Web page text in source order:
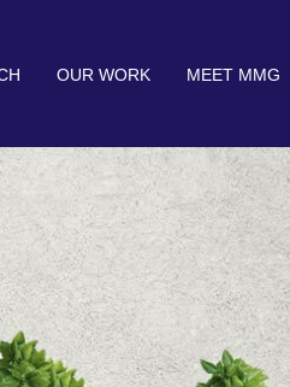
OUR WORK MEET MMG